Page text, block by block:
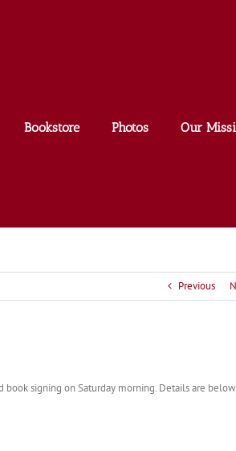
Bookstore Photos Our
Previous
signing on Saturday morning. Details are below.